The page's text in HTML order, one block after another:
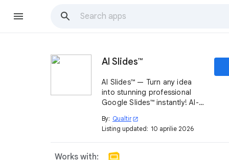
AI Slides™
AI Slides™ — Turn any idea
into stunning professional
Google Slides™ instantly! AI-
full decks, edits & designs
with one prompt inside
free!
By: Qualtir open_in_new
Listing updated: 10 aprilie 2026
Works with: